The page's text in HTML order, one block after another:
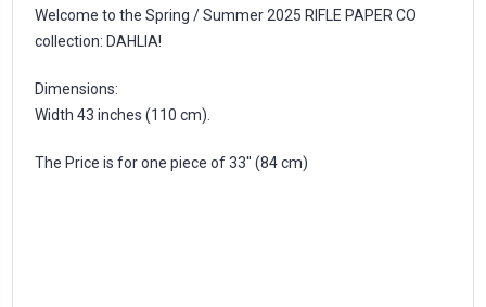
Welcome to the Spring / Summer 2025 RIFLE PAPER CO
collection: DAHLIA!
Dimensions:
Width 43 inches (110 cm).
The Price is for one piece of 33'' (84 cm)